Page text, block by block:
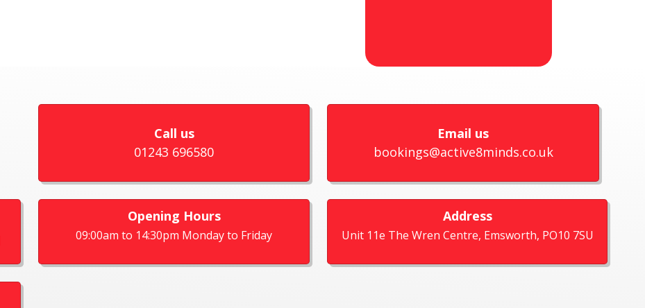
Call us
01243 696580
Email us
bookings@active8minds.co.uk
Opening Hours
09:00am to 14:30pm Monday to Friday
Address
Unit 11e The Wren Centre, Emsworth, PO10 7SU